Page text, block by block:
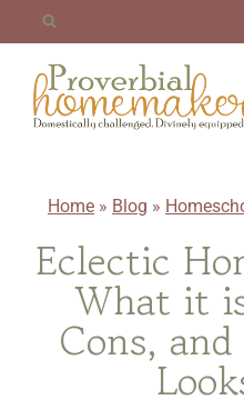
content
Home » Blog »
Eclectic
What it
Cons,